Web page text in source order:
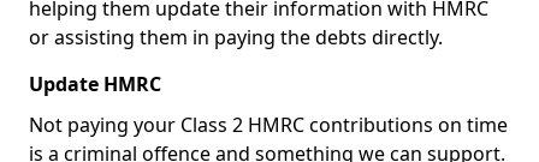
helping them update their information with HMRC
or assisting them in paying the debts directly.
Update HMRC
Not paying your Class 2 HMRC contributions on time
is a criminal offence and something we can support.